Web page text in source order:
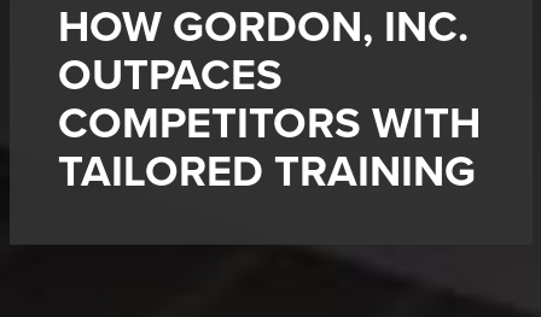
HOW GORDON, INC.
OUTPACES
COMPETITORS WITH
TAILORED TRAINING